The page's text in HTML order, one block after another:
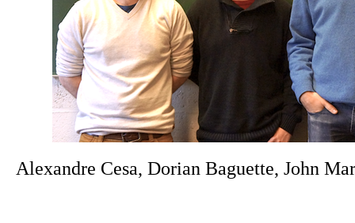
Alexandre Cesa, Dorian Baguette, John